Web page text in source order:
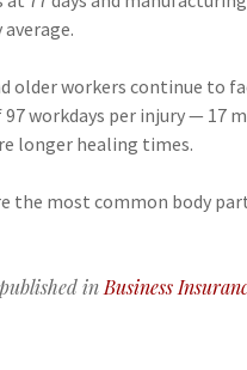
older workers continue to
97 workdays per injury —
longer healing times.
the most common body
in Business